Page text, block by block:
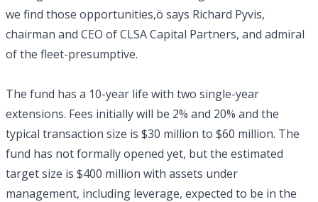
we find those opportunities,ö says Richard Pyvis,
chairman and CEO of CLSA Capital Partners, and admiral
of the fleet-presumptive.
The fund has a 10-year life with two single-year
extensions. Fees initially will be 2% and 20% and the
typical transaction size is $30 million to $60 million. The
fund has not formally opened yet, but the estimated
target size is $400 million with assets under
management, including leverage, expected to be in the